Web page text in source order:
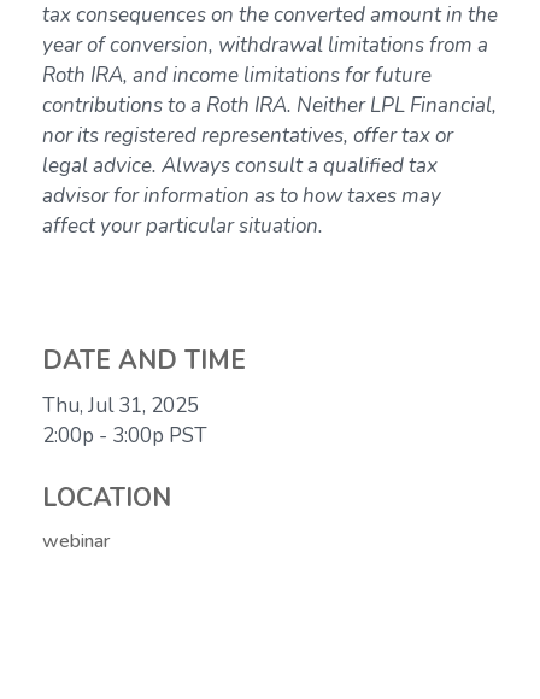
tax consequences on the converted amount in the
year of conversion, withdrawal limitations from a
Roth IRA, and income limitations for future
contributions to a Roth IRA. Neither LPL Financial,
nor its registered representatives, offer tax or
legal advice. Always consult a qualified tax
advisor for information as to how taxes may
affect your particular situation.
DATE AND TIME
Thu, Jul 31, 2025
2:00p - 3:00p PST
LOCATION
webinar